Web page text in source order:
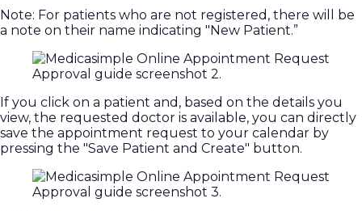
Note: For patients who are not registered, there will be
a note on their name indicating "New Patient.”
If you click on a patient and, based on the details you
view, the requested doctor is available, you can directly
save the appointment request to your calendar by
pressing the "Save Patient and Create" button.